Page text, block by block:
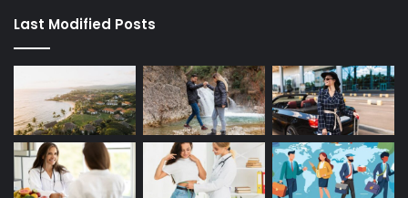
Last Modified Posts